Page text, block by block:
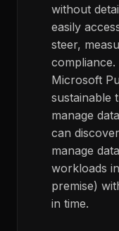
without
easily
steer,
Microsoft
sustainable
manage
can
manage
workloads
premise)
in time.